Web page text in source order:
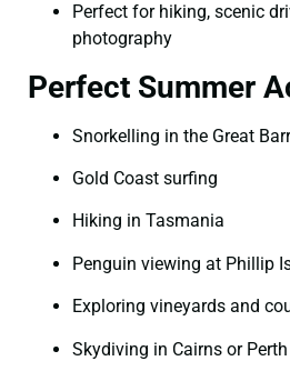
Perfect for hiking, scenic
photography
Perfect Summer
Snorkelling in the Great
Gold Coast surfing
Hiking in Tasmania
Penguin viewing at Phillip
Exploring vineyards and
Skydiving in Cairns or Perth